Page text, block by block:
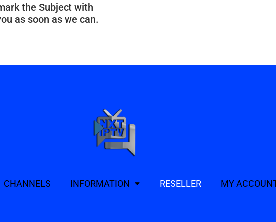
the Subject with
as soon as we can.
CHANNELS INFORMATION RESELLER MY